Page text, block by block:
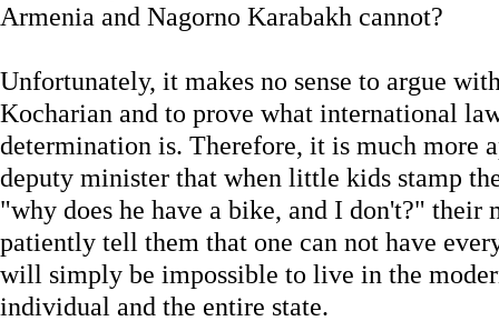
Armenia and Nagorno Karabakh cannot?
Unfortunately, it makes no sense to argue
Kocharian and to prove what international
determination is. Therefore, it is much more
deputy minister that when little kids stamp
"why does he have a bike, and I don't?" their
patiently tell them that one can not have
will simply be impossible to live in the
individual and the entire state.